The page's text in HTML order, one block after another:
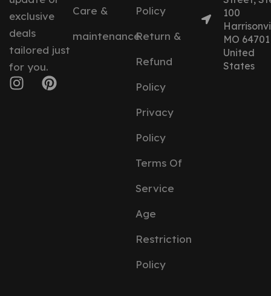
exclusive
deals
tailored just
for you.
Care &
maintenance
Policy
Return &
Refund
Policy
Privacy
Policy
Terms Of
Service
Age
Restriction
Policy
100
MO 64701
United
States